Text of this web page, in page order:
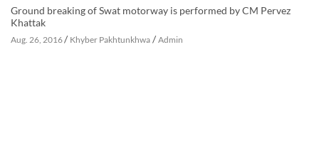
Ground breaking of Swat motorway is performed by CM Pervez
Khattak
Aug. 26, 2016/ Khyber Pakhtunkhwa / Admin